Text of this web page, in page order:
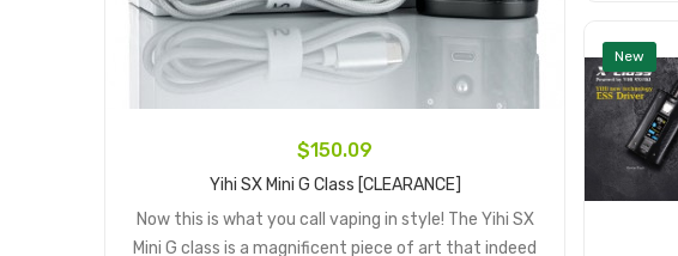
$150.09
Yihi SX Mini G Class [CLEARANCE]
Now this is what you call vaping in style! The Yihi SX
Mini G class is a magnificent piece of art that indeed
New